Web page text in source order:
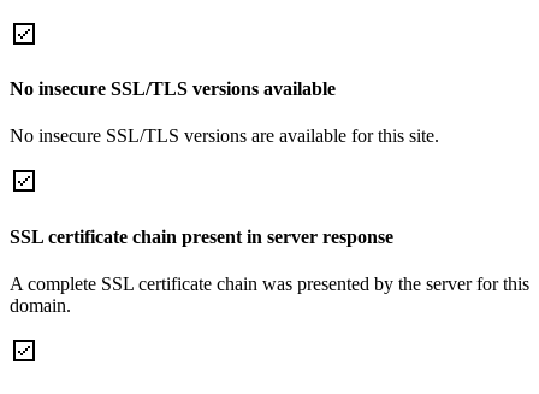
No insecure SSL/TLS versions available
No insecure SSL/TLS versions are available for this site.
SSL certificate chain present in server response
A complete SSL certificate chain was presented by the server for this
domain.